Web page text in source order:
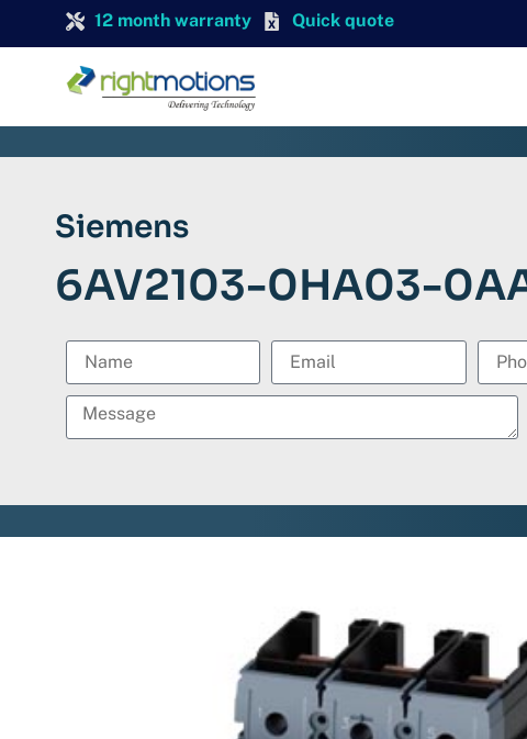
12 month warranty Quick quote
Siemens
6AV2103-0HA03-